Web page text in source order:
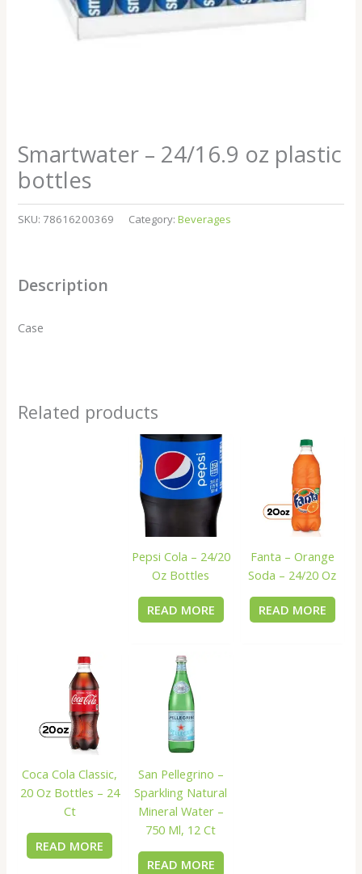
Smartwater – 24/16.9 oz plastic
bottles
SKU:78616200369 Category:Beverages
Description
Case
Related products
Pepsi Cola – 24/20
Oz Bottles
READ MORE
Fanta – Orange
Soda – 24/20 Oz
READ MORE
Coca Cola Classic,
20 Oz Bottles – 24
Ct
READ MORE
San Pellegrino –
Sparkling Natural
Mineral Water –
750 Ml, 12 Ct
READ MORE